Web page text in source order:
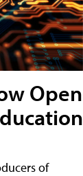
Open
of